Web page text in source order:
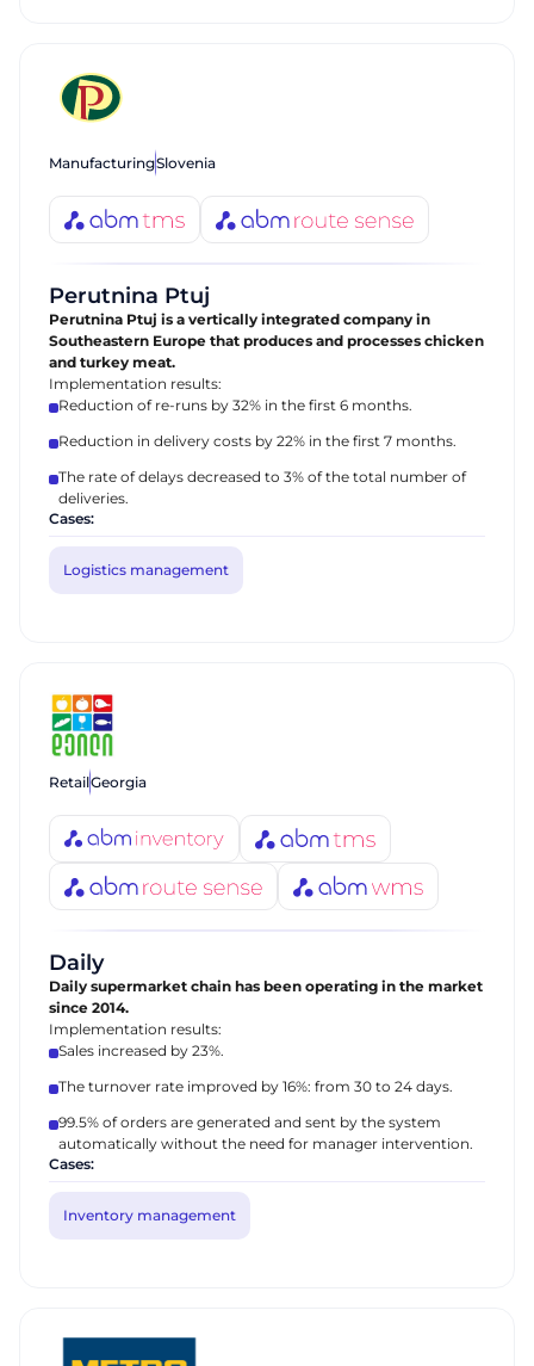
ManufacturingSlovenia
Perutnina Ptuj
Perutnina Ptuj is a vertically integrated company in
Southeastern Europe that produces and processes chicken
and turkey meat.
Implementation results:
Reduction of re-runs by 32% in the first 6 months.
Reduction in delivery costs by 22% in the first 7 months.
The rate of delays decreased to 3% of the total number of
deliveries.
Cases:
Logistics management
RetailGeorgia
Daily
Daily supermarket chain has been operating in the market
since 2014.
Implementation results:
Sales increased by 23%.
The turnover rate improved by 16%: from 30 to 24 days.
99.5% of orders are generated and sent by the system
automatically without the need for manager intervention.
Cases:
Inventory management